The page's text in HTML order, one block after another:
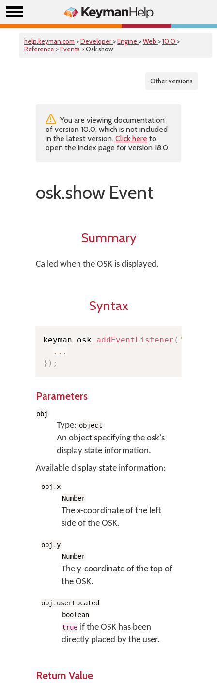
help.keyman.com >Developer >Engine >Web >10.0 >
Reference >Events > Osk.show
Other versions
You are viewing documentation
of version 10.0, which is not included
in the latest version. Click here to
open the index page for version 18.0.
osk.show Event
Summary
Called when the OSK is displayed.
Syntax
keyman . osk . addEventListener ( 'show'
...
} ) ;
Parameters
obj
Type: object
An object specifying the osk's
display state information.
Available display state information:
obj . x
Number
The x-coordinate of the left
side of the OSK.
obj .y
Number
The y-coordinate of the top of
the OSK.
obj . userLocated
boolean
true if the OSK has been
directly placed by the user.
Return Value